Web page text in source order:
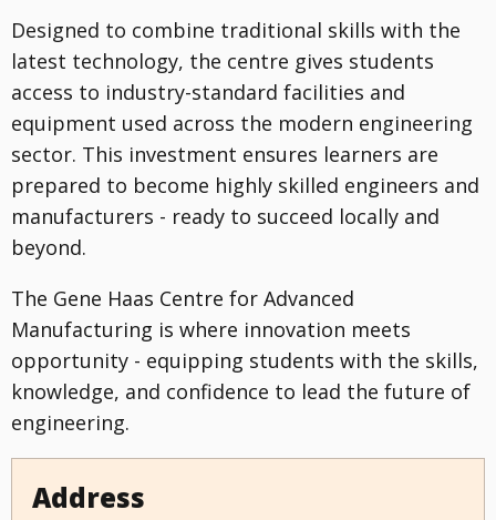
Designed to combine traditional skills with the
latest technology, the centre gives students
access to industry-standard facilities and
equipment used across the modern engineering
sector. This investment ensures learners are
prepared to become highly skilled engineers and
manufacturers - ready to succeed locally and
beyond.
The Gene Haas Centre for Advanced
Manufacturing is where innovation meets
opportunity - equipping students with the skills,
knowledge, and confidence to lead the future of
engineering.
Address